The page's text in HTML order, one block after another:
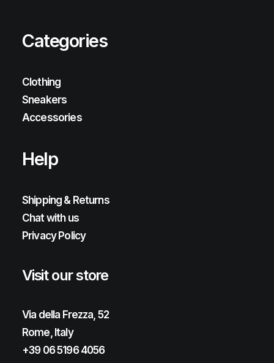
Categories
Clothing
Sneakers
Accessories
Help
Shipping & Returns
Chat with us
Privacy Policy
Visit our store
Via della Frezza, 52
Rome, Italy
+39 06 5196 4056